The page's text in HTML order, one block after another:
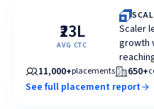
₹23L
AVG CTC
Scaler
growth
reaching
11,000+placements 650+
See full placement report